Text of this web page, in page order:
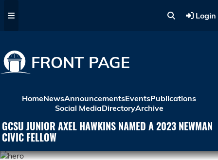
Login
FRONT PAGE
HomeNewsAnnouncementsEventsPublications
Social MediaDirectoryArchive
GCSU JUNIOR AXEL HAWKINS NAMED A 2023 NEWMAN
CIVIC FELLOW